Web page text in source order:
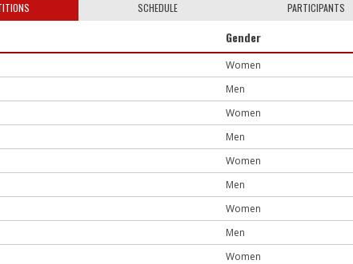
SCHEDULE PARTICIPANTS
Gender
Women
Men
Women
Men
Women
Men
Women
Men
Women